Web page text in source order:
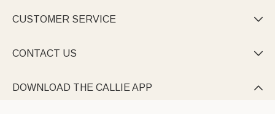
CUSTOMER SERVICE 
CONTACT US 
DOWNLOAD THE CALLIE APP 